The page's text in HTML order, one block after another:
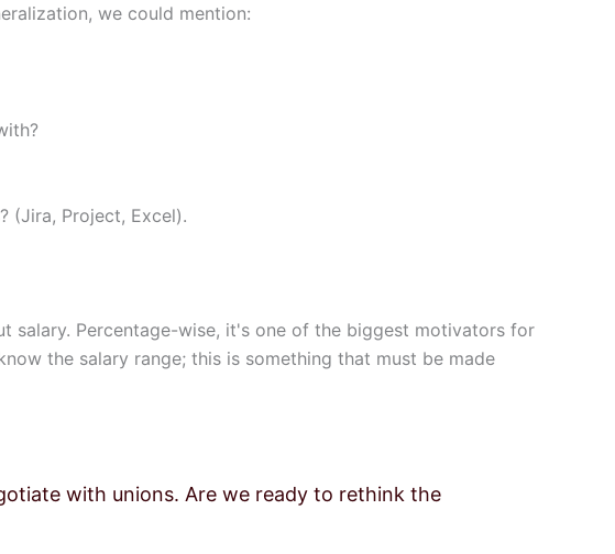
we could mention:
(Jira, Project, Excel).
salary. Percentage-wise, it's one of the biggest motivators for
the salary range; this is something that must be made
with unions. Are we ready to rethink the